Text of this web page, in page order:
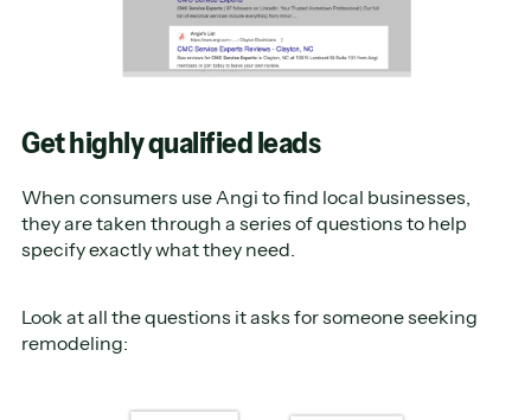
Get highly qualified leads
When consumers use Angi to find local businesses,
they are taken through a series of questions to help
specify exactly what they need.
Look at all the questions it asks for someone seeking
remodeling: